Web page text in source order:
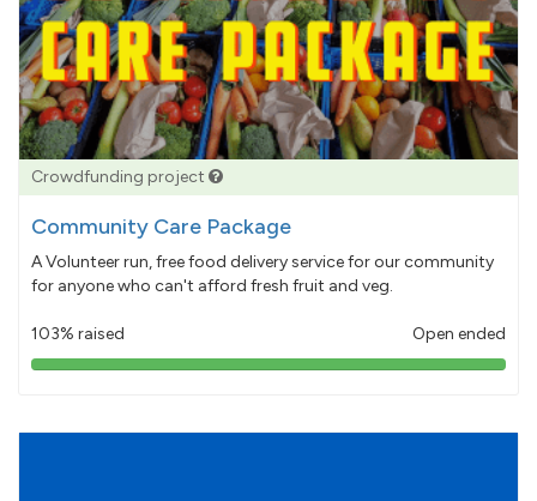
Crowdfunding project
Community Care Package
A Volunteer run, free food delivery service for our community
for anyone who can't afford fresh fruit and veg.
103% raised Open ended
103%